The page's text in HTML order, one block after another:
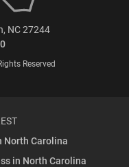
NC 27244
Reserved
North Carolina
in North Carolina